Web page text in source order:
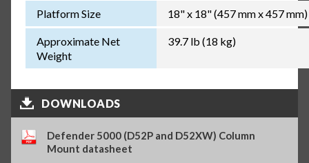
Platform Size 18" x 18" (457 mm x 457 mm)
Approximate Net
Weight
39.7 lb (18 kg)
DOWNLOADS
Defender 5000 (D52P and D52XW) Column
Mount datasheet